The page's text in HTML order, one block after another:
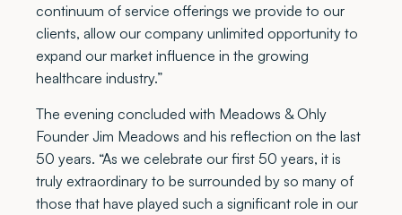
continuum of service offerings we provide to our
clients, allow our company unlimited opportunity to
expand our market influence in the growing
healthcare industry.”
The evening concluded with Meadows & Ohly
Founder Jim Meadows and his reflection on the last
50 years. “As we celebrate our first 50 years, it is
truly extraordinary to be surrounded by so many of
those that have played such a significant role in our